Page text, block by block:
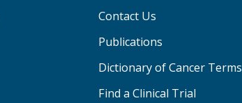
Contact Us
Publications
Dictionary of Cancer Terms
Find a Clinical Trial